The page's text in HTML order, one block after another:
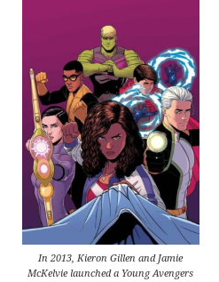
In 2013, Kieron Gillen and Jamie
McKelvie launched a Young Avengers